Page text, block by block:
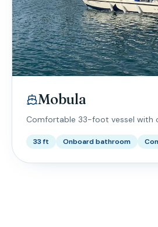
Mobula
Comfortable 33-foot vessel with
33 ft Onboard bathroom